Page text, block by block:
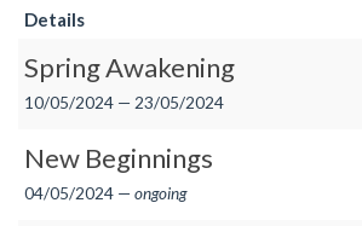
Details
Spring Awakening
10/05/2024 — 23/05/2024
New Beginnings
04/05/2024 — ongoing